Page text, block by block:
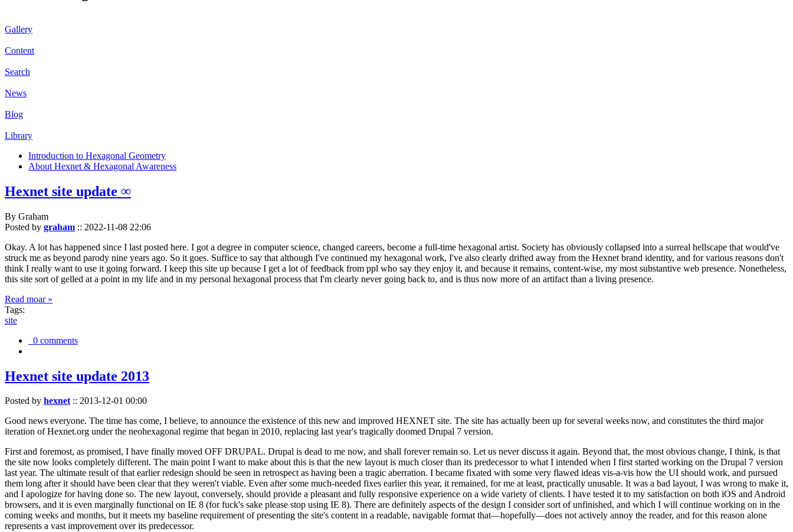
Gallery
Content
Search
News
Blog
Library
Introduction to Hexagonal Geometry
About Hexnet & Hexagonal Awareness
Hexnet site update ∞
By Graham
Posted by graham :: 2022-11-08 22:06
Okay. A lot has happened since I last posted here. I got a degree in computer science, changed careers, become a full-time hexagonal artist. Society has obviously collapsed into a surreal hellscape that would've
struck me as beyond parody nine years ago. So it goes. Suffice to say that although I've continued my hexagonal work, I've also clearly drifted away from the Hexnet brand identity, and for various reasons don't
think I really want to use it going forward. I keep this site up because I get a lot of feedback from ppl who say they enjoy it, and because it remains, content-wise, my most substantive web presence. Nonetheless,
this site sort of gelled at a point in my life and in my personal hexagonal process that I'm clearly never going back to, and is thus now more of an artifact than a living presence.
Read moar »
Tags:
site
0 comments
Hexnet site update 2013
Posted by hexnet:: 2013-12-01 00:00
Good news everyone. The time has come, I believe, to announce the existence of this new and improved HEXNET site. The site has actually been up for several weeks now, and constitutes the third major
iteration of Hexnet.org under the neohexagonal regime that began in 2010, replacing last year's tragically doomed Drupal 7 version.
First and foremost, as promised, I have finally moved OFF DRUPAL. Drupal is dead to me now, and shall forever remain so. Let us never discuss it again. Beyond that, the most obvious change, I think, is that
the site now looks completely different. The main point I want to make about this is that the new layout is much closer than its predecessor to what I intended when I first started working on the Drupal 7 version
last year. The ultimate result of that earlier redesign should be seen in retrospect as having been a tragic aberration. I became fixated with some very flawed ideas vis-a-vis how the UI should work, and pursued
them long after it should have been clear that they weren't viable. Even after some much-needed fixes earlier this year, it remained, for me at least, practically unusable. It was a bad layout, I was wrong to make it,
and I apologize for having done so. The new layout, conversely, should provide a pleasant and fully responsive experience on a wide variety of clients. I have tested it to my satisfaction on both iOS and Android
browsers, and it is even marginally functional on IE 8 (for fuck's sake please stop using IE 8). There are definitely aspects of the design I consider sort of unfinished, and which I will continue working on in the
coming weeks and months, but it meets my baseline requirement of presenting the site's content in a readable, navigable format that—hopefully—does not actively annoy the reader, and for this reason alone
represents a vast improvement over its predecessor.